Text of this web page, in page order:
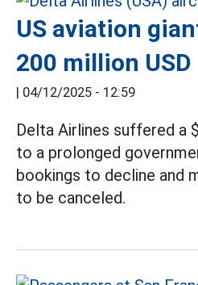
US aviation
200 million USD
| 04/12/2025 - 12:59
Delta Airlines suffered a
to a prolonged
bookings to decline and
to be canceled.